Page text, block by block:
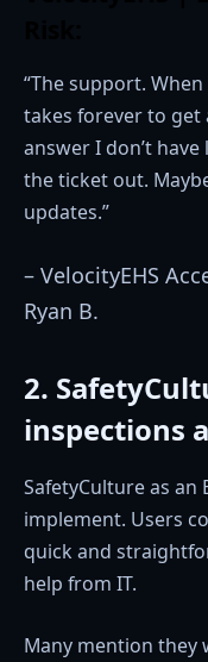
“The support.
takes forever to get
answer I don’t
the ticket out.
updates.”
– VelocityEHS
Ryan B.
2.
inspections
SafetyCulture as an
implement. Users
quick and
help from IT.
Many mention they